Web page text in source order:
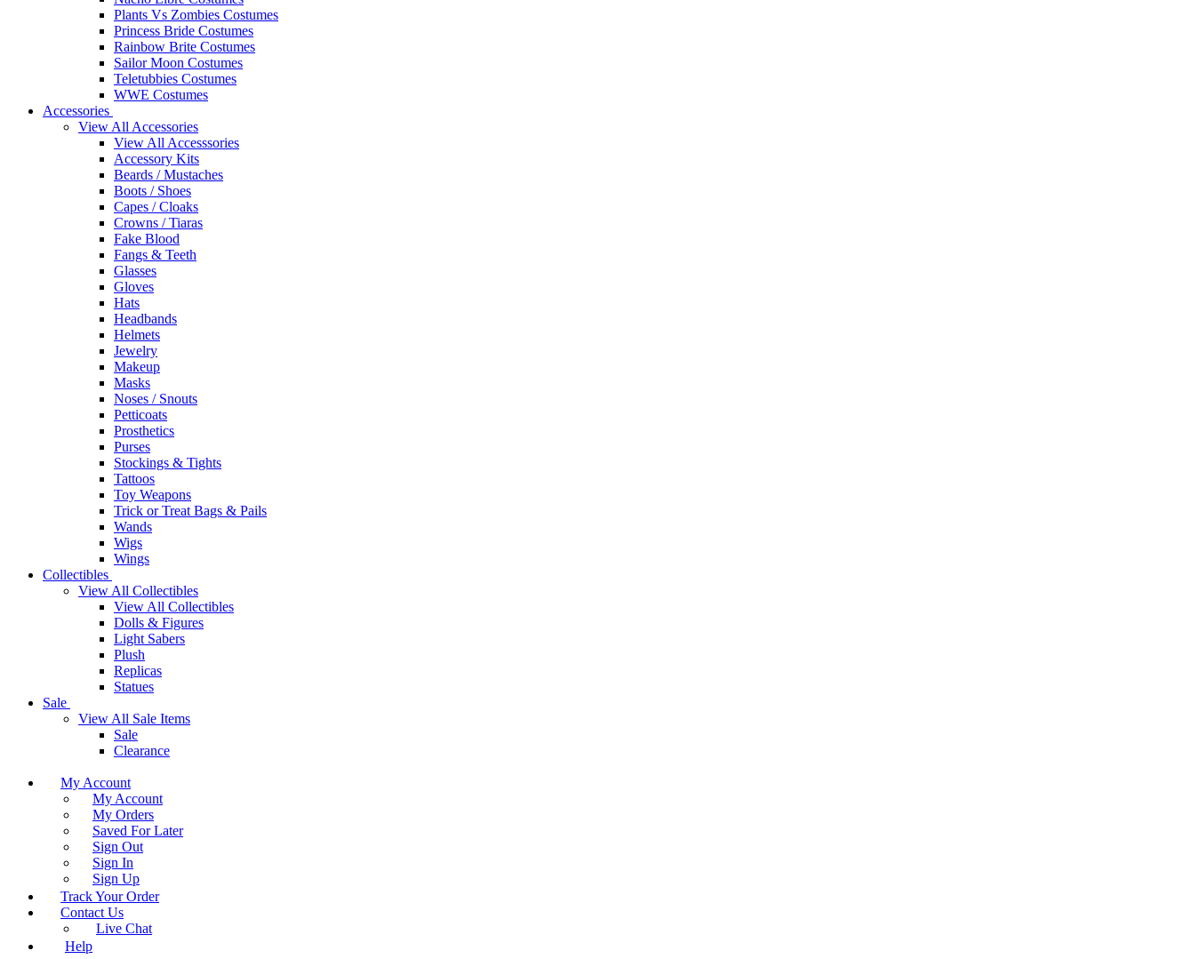
Plants Vs Zombies Costumes
Princess Bride Costumes
Rainbow Brite Costumes
Sailor Moon Costumes
Teletubbies Costumes
WWE Costumes
Accessories
View All Accessories
View All Accesssories
Accessory Kits
Beards / Mustaches
Boots / Shoes
Capes / Cloaks
Crowns / Tiaras
Fake Blood
Fangs & Teeth
Glasses
Gloves
Hats
Headbands
Helmets
Jewelry
Makeup
Masks
Noses / Snouts
Petticoats
Prosthetics
Purses
Stockings & Tights
Tattoos
Toy Weapons
Trick or Treat Bags & Pails
Wands
Wigs
Wings
Collectibles
View All Collectibles
View All Collectibles
Dolls & Figures
Light Sabers
Plush
Replicas
Statues
Sale
View All Sale Items
Sale
Clearance
My Account
My Account
My Orders
Saved For Later
Sign Out
Sign In
Sign Up
Track Your Order
Contact Us
Live Chat
Help